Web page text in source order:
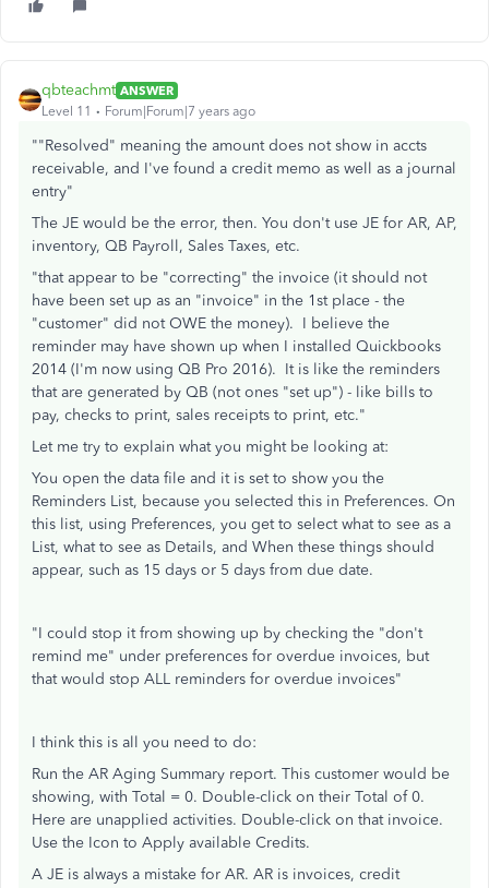
qbteachmt ANSWER
Level 11
Forum|Forum|7 years ago
""Resolved" meaning the amount does not show in accts
receivable, and I've found a credit memo as well as a journal
entry"
The JE would be the error, then. You don't use JE for AR, AP,
inventory, QB Payroll, Sales Taxes, etc.
"that appear to be "correcting" the invoice (it should not
have been set up as an "invoice" in the 1st place - the
"customer" did not OWE the money). I believe the
reminder may have shown up when I installed Quickbooks
2014 (I'm now using QB Pro 2016). It is like the reminders
that are generated by QB (not ones "set up") - like bills to
pay, checks to print, sales receipts to print, etc."
Let me try to explain what you might be looking at:
You open the data file and it is set to show you the
Reminders List, because you selected this in Preferences. On
this list, using Preferences, you get to select what to see as a
List, what to see as Details, and When these things should
appear, such as 15 days or 5 days from due date.
"I could stop it from showing up by checking the "don't
remind me" under preferences for overdue invoices, but
that would stop ALL reminders for overdue invoices"
I think this is all you need to do:
Run the AR Aging Summary report. This customer would be
showing, with Total = 0. Double-click on their Total of 0.
Here are unapplied activities. Double-click on that invoice.
Use the Icon to Apply available Credits.
A JE is always a mistake for AR. AR is invoices, credit